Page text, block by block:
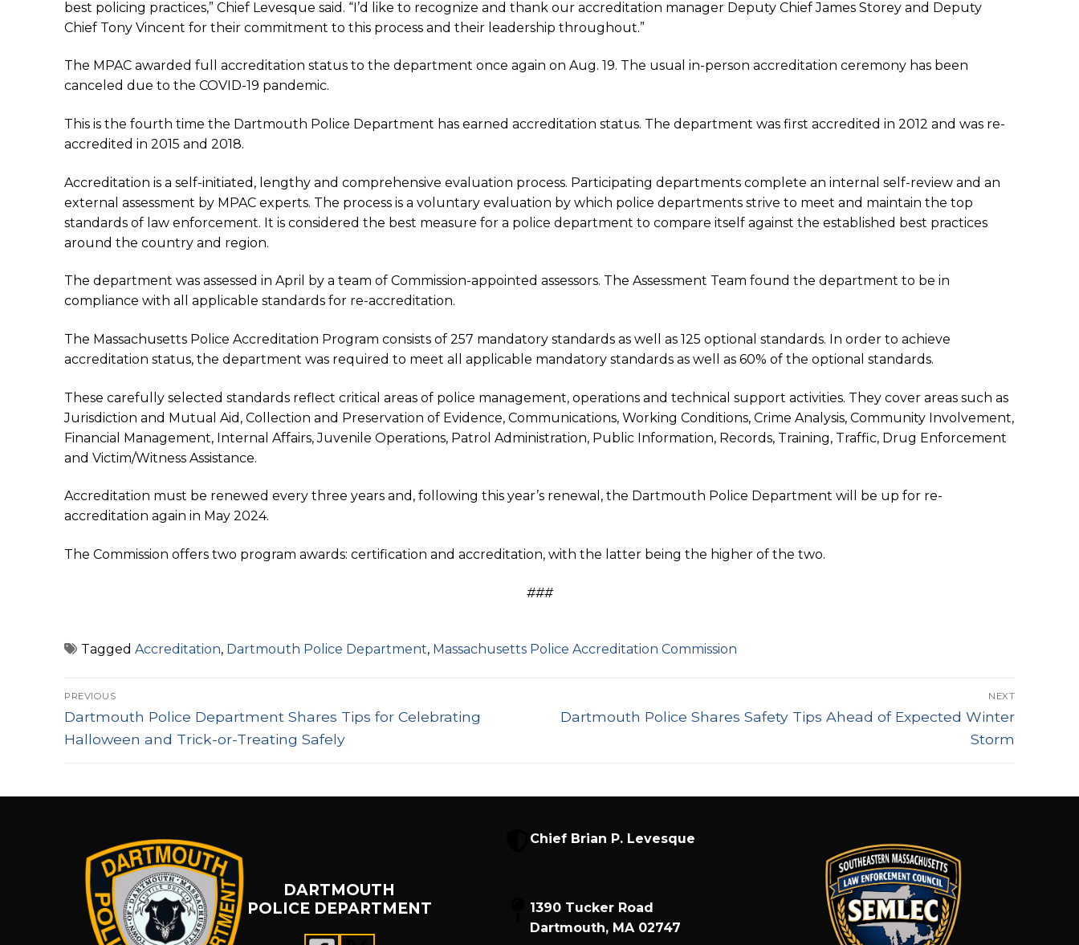
best policing practices,” Chief Levesque said. “I’d like to recognize and thank our accreditation manager Deputy Chief James Storey and Deputy
Chief Tony Vincent for their commitment to this process and their leadership throughout.”
The MPAC awarded full accreditation status to the department once again on Aug. 19. The usual in-person accreditation ceremony has been
canceled due to the COVID-19 pandemic.
This is the fourth time the Dartmouth Police Department has earned accreditation status. The department was first accredited in 2012 and was re-
accredited in 2015 and 2018.
Accreditation is a self-initiated, lengthy and comprehensive evaluation process. Participating departments complete an internal self-review and an
external assessment by MPAC experts. The process is a voluntary evaluation by which police departments strive to meet and maintain the top
standards of law enforcement. It is considered the best measure for a police department to compare itself against the established best practices
around the country and region.
The department was assessed in April by a team of Commission-appointed assessors. The Assessment Team found the department to be in
compliance with all applicable standards for re-accreditation.
The Massachusetts Police Accreditation Program consists of 257 mandatory standards as well as 125 optional standards. In order to achieve
accreditation status, the department was required to meet all applicable mandatory standards as well as 60% of the optional standards.
These carefully selected standards reflect critical areas of police management, operations and technical support activities. They cover areas such as
Jurisdiction and Mutual Aid, Collection and Preservation of Evidence, Communications, Working Conditions, Crime Analysis, Community Involvement,
Financial Management, Internal Affairs, Juvenile Operations, Patrol Administration, Public Information, Records, Training, Traffic, Drug Enforcement
and Victim/Witness Assistance.
Accreditation must be renewed every three years and, following this year’s renewal, the Dartmouth Police Department will be up for re-
accreditation again in May 2024.
The Commission offers two program awards: certification and accreditation, with the latter being the higher of the two.
###
Tagged Accreditation, Dartmouth Police Department, Massachusetts Police Accreditation Commission
Post
navigation
PREVIOUS
Previous
post:
Dartmouth Police Department Shares Tips for Celebrating
Halloween and Trick-or-Treating Safely
NEXT
Next
Dartmouth Police Shares Safety Tips Ahead of Expected Winter
Storm
DARTMOUTH
POLICE DEPARTMENT
Chief Brian P. Levesque
1390 Tucker Road
Dartmouth, MA 02747